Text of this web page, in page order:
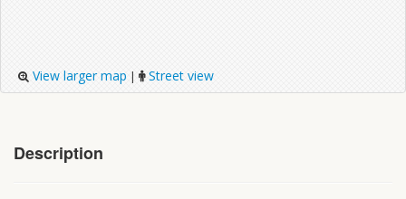
View larger map | Street view
Description